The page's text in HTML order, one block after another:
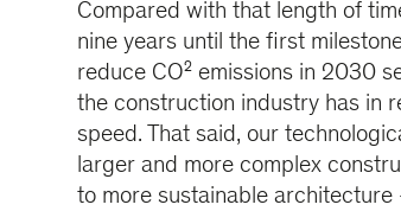
Compared with that length of
nine years until the first
reduce CO² emissions in 2030
the construction industry has in
speed. That said, our
larger and more complex
to more sustainable